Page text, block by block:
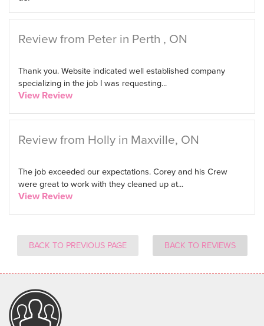
Review from Peter in Perth , ON
Thank you. Website indicated well established company
specializing in the job I was requesting...
View Review
Review from Holly in Maxville, ON
The job exceeded our expectations. Corey and his Crew
were great to work with they cleaned up at...
View Review
BACK TO PREVIOUS PAGE BACK TO REVIEWS